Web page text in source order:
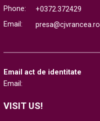
Phone:
+0372.372429
Email:
presa@cjvrancea.ro
Email act de identitate
Email:
VISIT US!